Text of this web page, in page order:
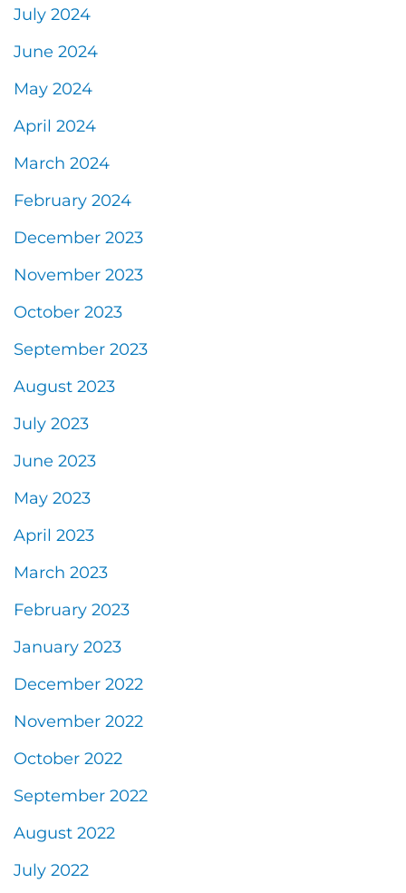
July 2024
June 2024
May 2024
April 2024
March 2024
February 2024
December 2023
November 2023
October 2023
September 2023
August 2023
July 2023
June 2023
May 2023
April 2023
March 2023
February 2023
January 2023
December 2022
November 2022
October 2022
September 2022
August 2022
July 2022